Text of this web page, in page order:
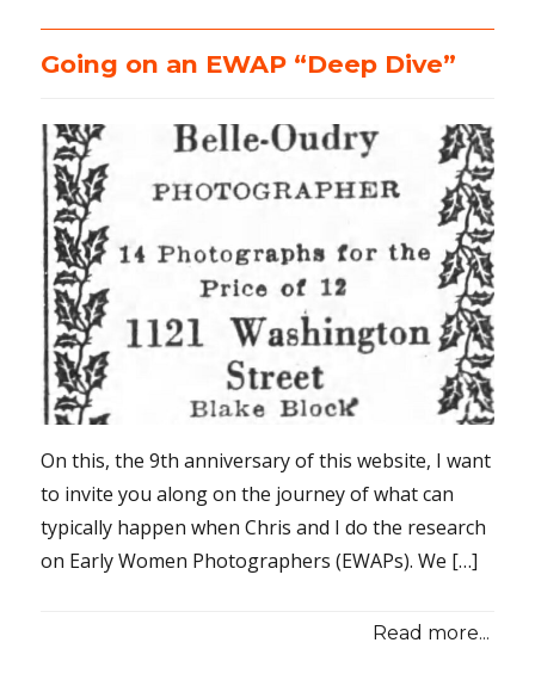
Going on an EWAP “Deep Dive”
On this, the 9th anniversary of this website, I want
to invite you along on the journey of what can
typically happen when Chris and I do the research
on Early Women Photographers (EWAPs). We […]
Read more...